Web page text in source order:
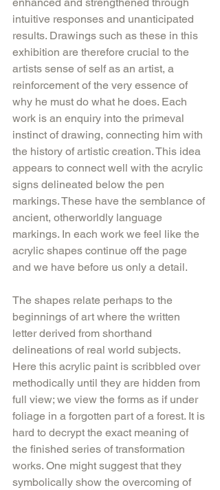
intuitive responses and unanticipated
results. Drawings such as these in this
exhibition are therefore crucial to the
artists sense of self as an artist, a
reinforcement of the very essence of
why he must do what he does. Each
work is an enquiry into the primeval
instinct of drawing, connecting him with
the history of artistic creation. This idea
appears to connect well with the acrylic
signs delineated below the pen
markings. These have the semblance of
ancient, otherworldly language
markings. In each work we feel like the
acrylic shapes continue off the page
and we have before us only a detail.
The shapes relate perhaps to the
beginnings of art where the written
letter derived from shorthand
delineations of real world subjects.
Here this acrylic paint is scribbled over
methodically until they are hidden from
full view; we view the forms as if under
foliage in a forgotten part of a forest. It is
hard to decrypt the exact meaning of
the finished series of transformation
works. One might suggest that they
symbolically show the overcoming of